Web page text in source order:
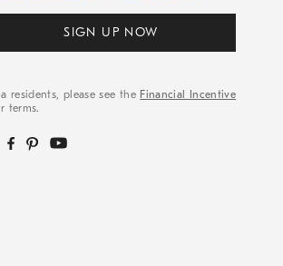
SIGN UP NOW
residents, please see the Financial Incentive
terms.